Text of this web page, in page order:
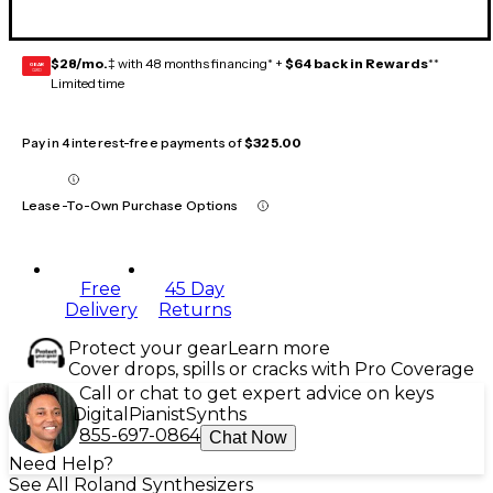
GEAR
CARD $28/mo.‡ with 48 months financing* + $64 back in Rewards**
Limited time
Pay in 4 interest-free payments of$325.00
Lease-To-Own Purchase Options
Free
Delivery
45 Day
Returns
Protect your gearLearn more
Cover drops, spills or cracks with Pro Coverage
Call or chat to get expert advice on keys
Digital PianistSynths
855-697-0864 Chat Now
Need Help?
See All Roland Synthesizers